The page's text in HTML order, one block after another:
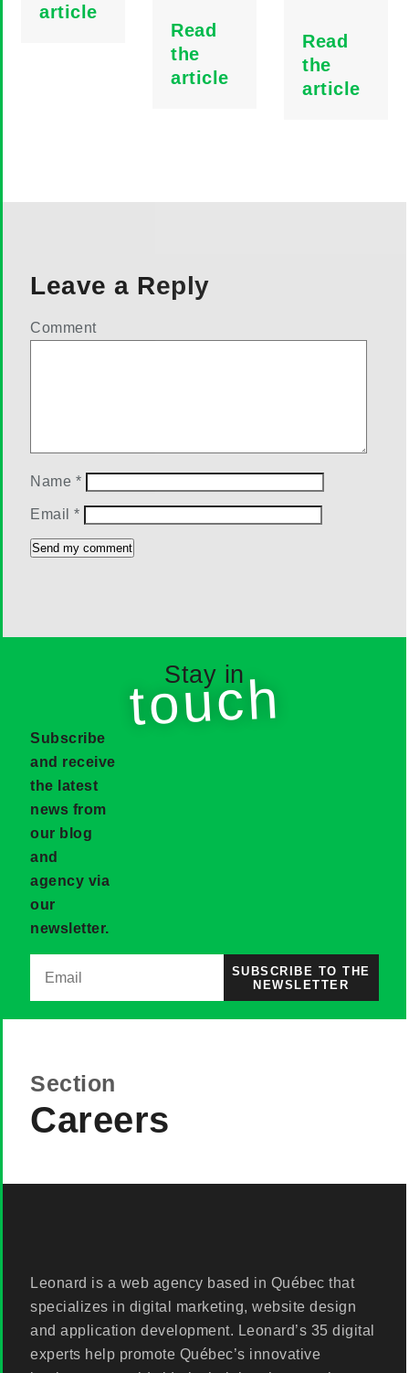
article
Read
the
article
Read
the
article
Leave a Reply
Comment
Name *
Email *
Stay in
touch
Subscribe
and receive
the latest
news from
our blog
and
agency via
our
newsletter.
SUBSCRIBE TO THE
NEWSLETTER
Section
Careers
Leonard is a web agency based in Québec that
specializes in digital marketing, website design
and application development. Leonard’s 35 digital
experts help promote Québec’s innovative